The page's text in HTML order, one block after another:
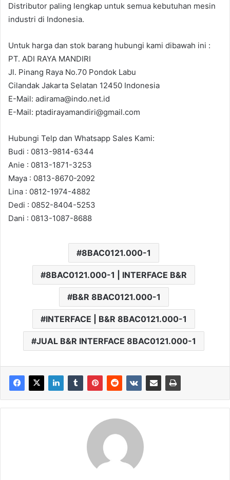
Distributor paling lengkap untuk semua kebutuhan mesin
industri di Indonesia.
Untuk harga dan stok barang hubungi kami dibawah ini :
PT. ADI RAYA MANDIRI
Jl. Pinang Raya No.70 Pondok Labu
Cilandak Jakarta Selatan 12450 Indonesia
E-Mail: adirama@indo.net.id
E-Mail: ptadirayamandiri@gmail.com
Hubungi Telp dan Whatsapp Sales Kami:
Budi : 0813-9814-6344
Anie : 0813-1871-3253
Maya : 0813-8670-2092
Lina : 0812-1974-4882
Dedi : 0852-8404-5253
Dani : 0813-1087-8688
8BAC0121.000-1
8BAC0121.000-1 | INTERFACE B&R
B&R 8BAC0121.000-1
INTERFACE | B&R 8BAC0121.000-1
JUAL B&R INTERFACE 8BAC0121.000-1